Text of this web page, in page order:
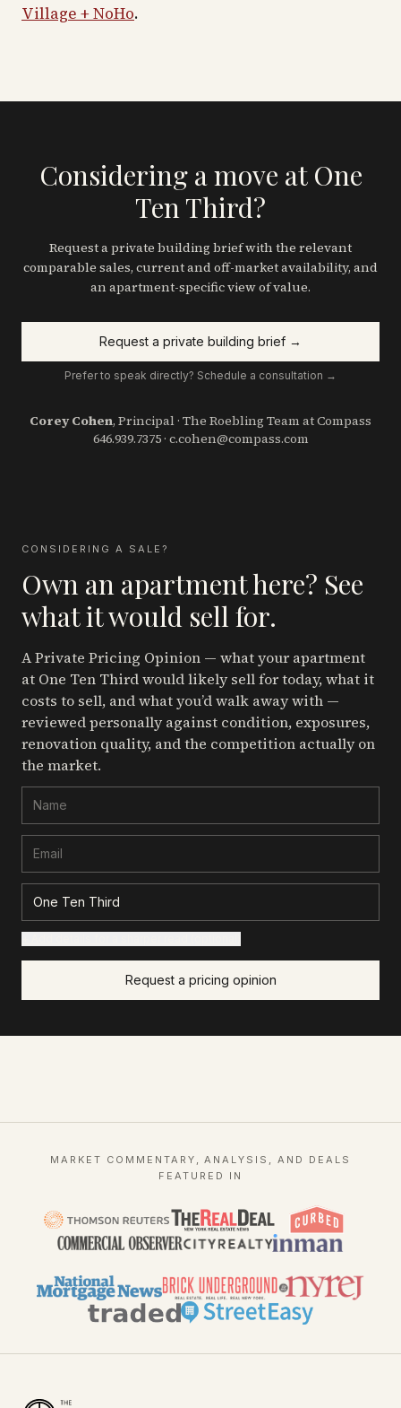
Village + NoHo.
Considering a move at One
Ten Third?
Request a private building brief with the relevant
comparable sales, current and off-market availability, and
an apartment-specific view of value.
Request a private building brief →
Prefer to speak directly? Schedule a consultation →
Corey Cohen, Principal · The Roebling Team at Compass
646.939.7375· c.cohen@compass.com
CONSIDERING A SALE?
Own an apartment here? See
what it would sell for.
A Private Pricing Opinion — what your apartment
at One Ten Thirdwould likely sell for today, what it
costs to sell, and what you’d walk away with —
reviewed personally against condition, exposures,
renovation quality, and the competition actually on
the market.
Request a pricing opinion
MARKET COMMENTARY, ANALYSIS, AND DEALS
FEATURED IN